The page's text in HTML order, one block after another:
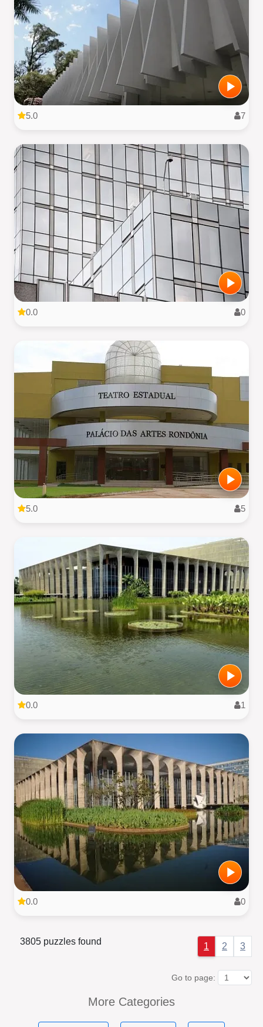
5.0 7
0.0 0
5.0 5
0.0 1
0.0 0
3805 puzzles found 1 2 3
Go to page:
More Categories